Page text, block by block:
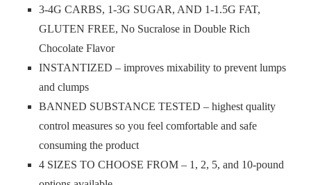
3-4G CARBS, 1-3G SUGAR, AND 1-1.5G FAT,
GLUTEN FREE, No Sucralose in Double Rich
Chocolate Flavor
INSTANTIZED – improves mixability to prevent lumps
and clumps
BANNED SUBSTANCE TESTED – highest quality
control measures so you feel comfortable and safe
consuming the product
4 SIZES TO CHOOSE FROM – 1, 2, 5, and 10-pound